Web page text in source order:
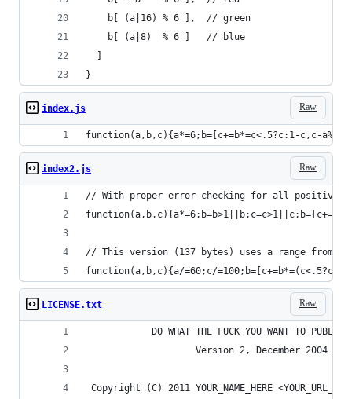
    b[ (a|16) % 6 ],  // green
    b[ (a|8)  % 6 ]   // blue
  ]
}
Raw
index.js
function(a,b,c){a*=6;b=[c+=b*=c<.5?c:1-c,c-
Raw
index2.js
// With proper error checking for all positive
// This version (137 bytes) uses a range from
function(a,b,c){a/=60;c/
Raw
LICENSE.txt
DO WHAT THE FUCK YOU WANT TO PUBLIC
                    Version 2, December 2004
Copyright (C) 2011 YOUR_NAME_HERE